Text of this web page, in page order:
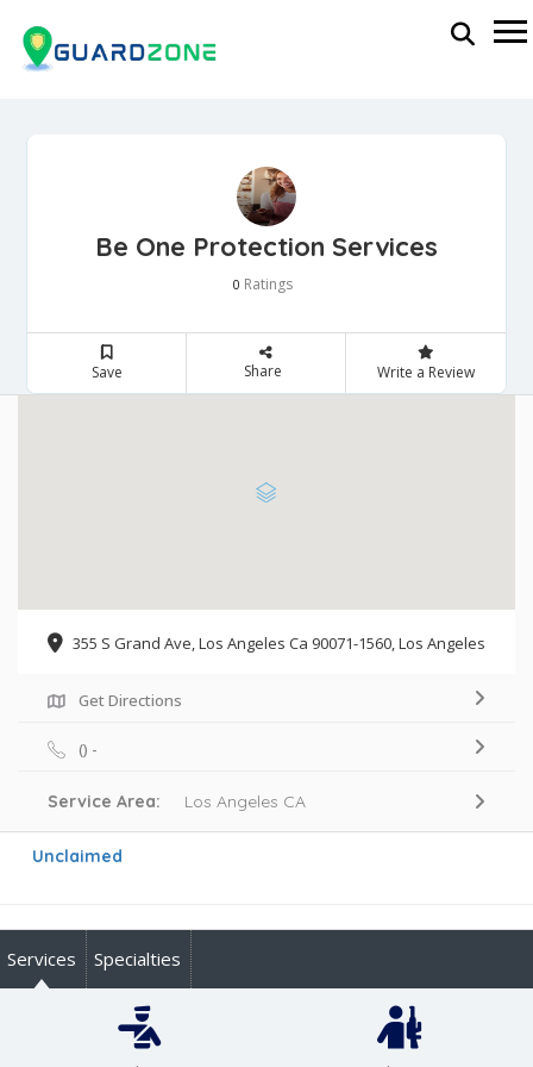
Be One Protection Services
0 Ratings
Save Share Write a Review
355 S Grand Ave, Los Angeles Ca 90071-1560, Los Angeles
Get Directions
() -
Service Area: Los Angeles CA
Unclaimed
Services Specialties